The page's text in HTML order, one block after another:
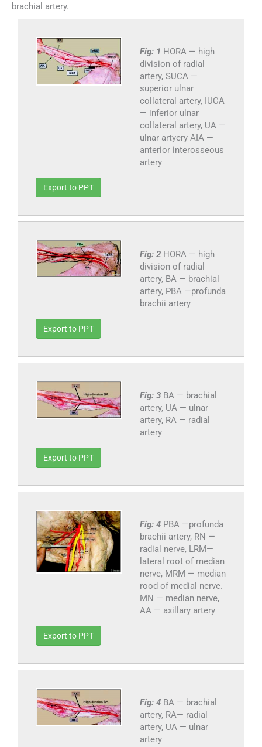
brachial artery.
Fig: 1 HORA — high
division of radial
artery, SUCA —
superior ulnar
collateral artery, IUCA
— inferior ulnar
collateral artery, UA —
ulnar artyery AIA —
anterior interosseous
artery
Export to PPT
Fig: 2 HORA — high
division of radial
artery, BA — brachial
artery, PBA —profunda
brachii artery
Export to PPT
Fig: 3 BA — brachial
artery, UA — ulnar
artery, RA — radial
artery
Export to PPT
Fig: 4 PBA —profunda
brachii artery, RN —
radial nerve, LRM—
lateral root of median
nerve, MRM — median
rood of medial nerve.
MN — median nerve,
AA — axillary artery
Export to PPT
Fig: 4 BA — brachial
artery, RA— radial
artery, UA — ulnar
artery